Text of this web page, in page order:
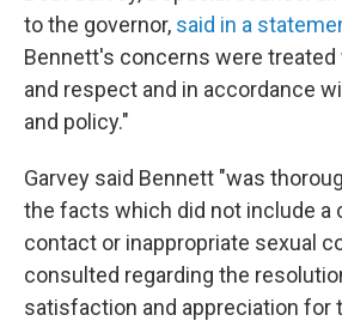
to the governor, said in a
Bennett's concerns were
and respect and in accordance
and policy."
Garvey said Bennett "was
the facts which did not include a
contact or inappropriate sexual
consulted regarding the
satisfaction and appreciation for